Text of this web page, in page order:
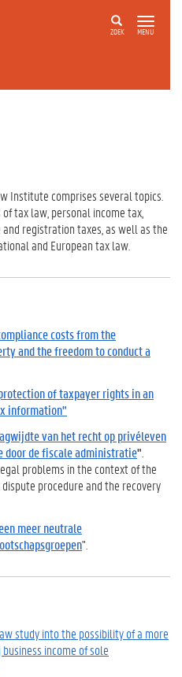
ZOEK MENU
Institute comprises several topics.
tax law, personal income tax,
registration taxes, as well as the
and European tax law.
costs from the
and the freedom to conduct a
of taxpayer rights in an
information"
van het recht op privéleven
door de fiscale administratie"
problems in the context of the
procedure and the recovery
meer neutrale
".
study into the possibility of a more
income of sole